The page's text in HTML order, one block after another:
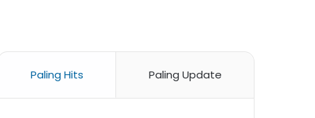
Paling Hits Paling Update